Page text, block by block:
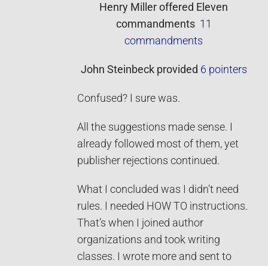
Henry Miller offered Eleven
commandments 11
commandments
John Steinbeck provided 6 pointers
Confused? I sure was.
All the suggestions made sense. I
already followed most of them, yet
publisher rejections continued.
What I concluded was I didn’t need
rules. I needed HOW TO instructions.
That’s when I joined author
organizations and took writing
classes. I wrote more and sent to